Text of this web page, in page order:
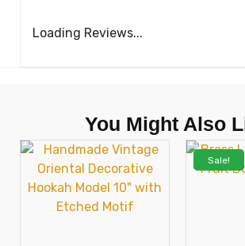
Loading Reviews...
You Might Also
Sale!